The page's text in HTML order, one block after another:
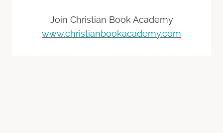
Join Christian Book Academy
www.christianbookacademy.com